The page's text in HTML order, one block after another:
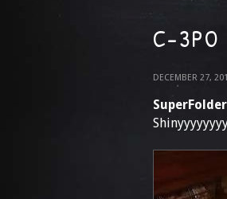
C-3PO
DECEMBER 27,
SuperFolder